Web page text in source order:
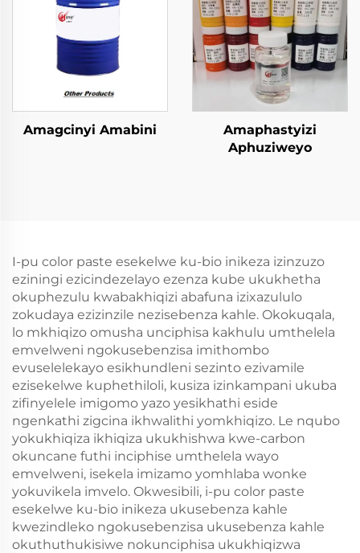
Amagcinyi Amabini
Amaphastyizi
Aphuziweyo
I-pu color paste esekelwe ku-bio inikeza izinzuzo
eziningi ezicindezelayo ezenza kube ukukhetha
okuphezulu kwabakhiqizi abafuna izixazululo
zokudaya ezizinzile nezisebenza kahle. Okokuqala,
lo mkhiqizo omusha unciphisa kakhulu umthelela
emvelweni ngokusebenzisa imithombo
evuselelekayo esikhundleni sezinto ezivamile
ezisekelwe kuphethiloli, kusiza izinkampani ukuba
zifinyelele imigomo yazo yesikhathi eside
ngenkathi zigcina ikhwalithi yomkhiqizo. Le nqubo
yokukhiqiza ikhiqiza ukukhishwa kwe-carbon
okuncane futhi inciphise umthelela wayo
emvelweni, isekela imizamo yomhlaba wonke
yokuvikela imvelo. Okwesibili, i-pu color paste
esekelwe ku-bio inikeza ukusebenza kahle
kwezindleko ngokusebenzisa ukusebenza kahle
okuthuthukisiwe nokunciphisa ukukhiqizwa